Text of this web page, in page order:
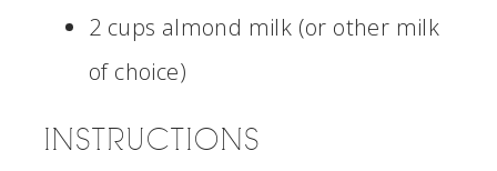
2 cups almond milk (or other milk
of choice)
INSTRUCTIONS